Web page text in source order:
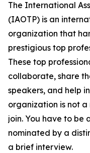
The International
(IAOTP) is an
organization that
prestigious top
These top
collaborate, share
speakers, and help
organization is not
join. You have to be
nominated by a
a brief interview.